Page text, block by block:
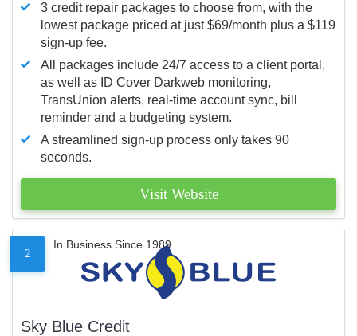
3 credit repair packages to choose from, with the
lowest package priced at just $69/month plus a $119
sign-up fee.
All packages include 24/7 access to a client portal,
as well as ID Cover Darkweb monitoring,
TransUnion alerts, real-time account sync, bill
reminder and a budgeting system.
A streamlined sign-up process only takes 90
seconds.
Visit Website
2
In Business Since 1989
Sky Blue Credit